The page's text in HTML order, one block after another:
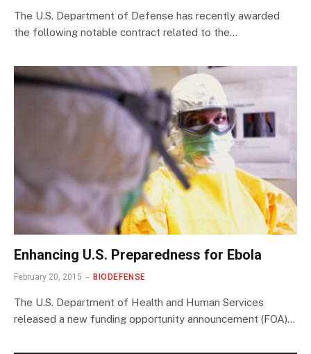
The U.S. Department of Defense has recently awarded
the following notable contract related to the…
Enhancing U.S. Preparedness for Ebola
February 20, 2015 BIODEFENSE
The U.S. Department of Health and Human Services
released a new funding opportunity announcement (FOA)…